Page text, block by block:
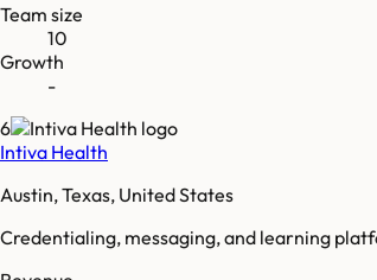
Team size
10
Growth
-
6
Intiva Health
Austin, Texas, United States
Credentialing, messaging, and learning